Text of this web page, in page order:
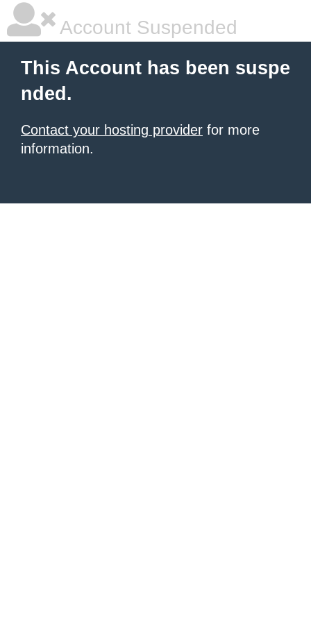
Account Suspended
This Account has been suspe
nded.
Contact your hosting provider for more
information.